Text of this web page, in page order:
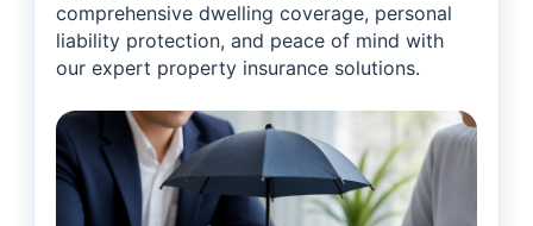
comprehensive dwelling coverage, personal
liability protection, and peace of mind with
our expert property insurance solutions.